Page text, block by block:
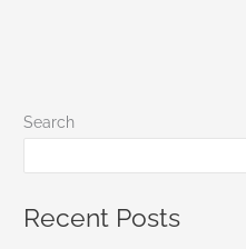
Search
Recent Posts